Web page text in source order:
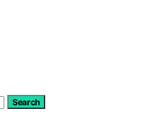
Search